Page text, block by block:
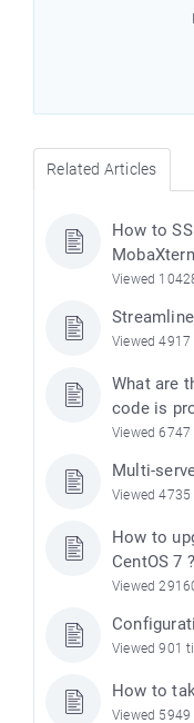
Related Articles
How to
Viewed
Viewed
What are
code is
Viewed 6747
Multi-
Viewed
How to
CentOS 7 ?
Viewed
Viewed 901
How to
Viewed 5949